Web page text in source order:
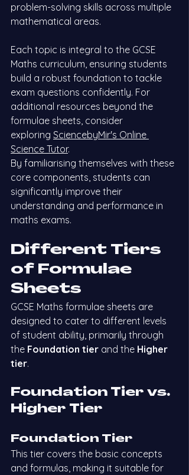
problem-solving skills across multiple
mathematical areas.
Each topic is integral to the GCSE
Maths curriculum, ensuring students
build a robust foundation to tackle
exam questions confidently. For
additional resources beyond the
formulae sheets, consider
exploring SciencebyMir's Online
Science Tutor.
By familiarising themselves with these
core components, students can
significantly improve their
understanding and performance in
maths exams.
Different Tiers
of Formulae
Sheets
GCSE Maths formulae sheets are
designed to cater to different levels
of student ability, primarily through
the Foundation tier and the Higher
tier.
Foundation Tier vs.
Higher Tier
Foundation Tier
This tier covers the basic concepts
and formulas, making it suitable for